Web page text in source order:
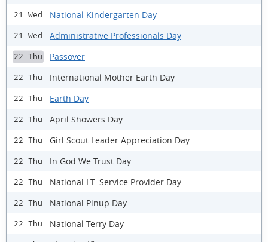
21 Wed National Kindergarten Day
21 Wed Administrative Professionals Day
22 Thu Passover
22 Thu International Mother Earth Day
22 Thu Earth Day
22 Thu April Showers Day
22 Thu Girl Scout Leader Appreciation Day
22 Thu In God We Trust Day
22 Thu National I.T. Service Provider Day
22 Thu National Pinup Day
22 Thu National Terry Day